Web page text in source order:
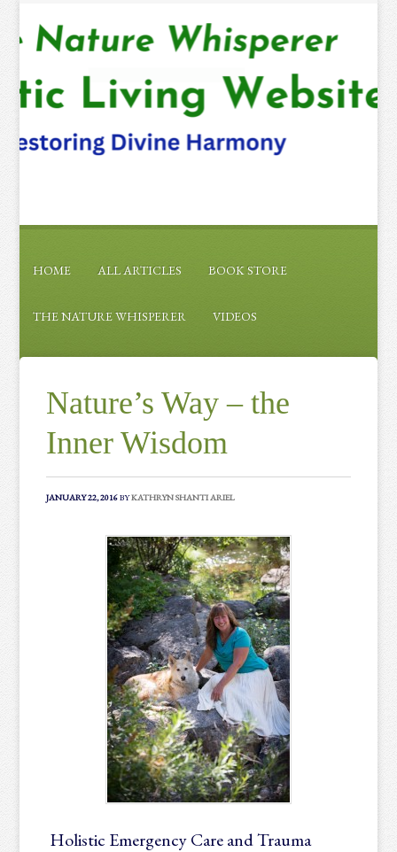
HOME ALL ARTICLES BOOK STORE
THE NATURE WHISPERER VIDEOS
Nature’s Way – the
Inner Wisdom
JANUARY 22, 2016BYKATHRYN SHANTI ARIEL
Holistic Emergency Care and Trauma